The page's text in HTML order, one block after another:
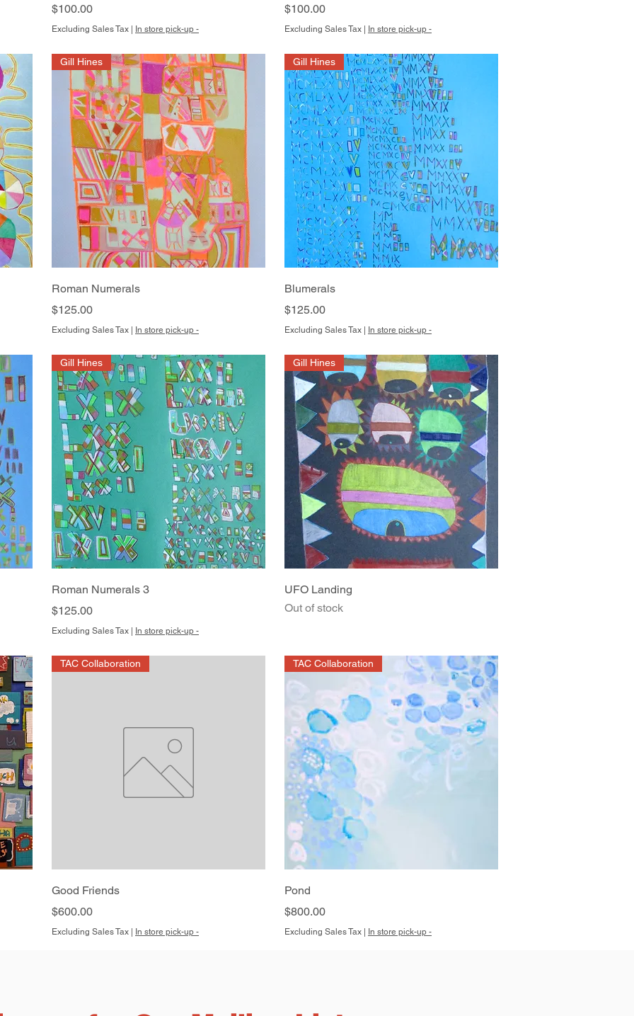
Price
$100.00
Excluding Sales Tax In store pick-up -
Price
$100.00
Excluding Sales Tax In store pick-up -
Quick View
Gill Hines
Roman Numerals
Price
$125.00
Excluding Sales Tax In store pick-up -
Gill Hines
Blumerals
Price
$125.00
Excluding Sales Tax In store pick-up -
Quick View
Gill Hines
Roman Numerals 3
Price
$125.00
Excluding Sales Tax In store pick-up -
Gill Hines
UFO Landing
Out of stock
TAC Collaboration
Good Friends
Price
$600.00
Excluding Sales Tax In store pick-up -
TAC Collaboration
Pond
Price
$800.00
Excluding Sales Tax In store pick-up -